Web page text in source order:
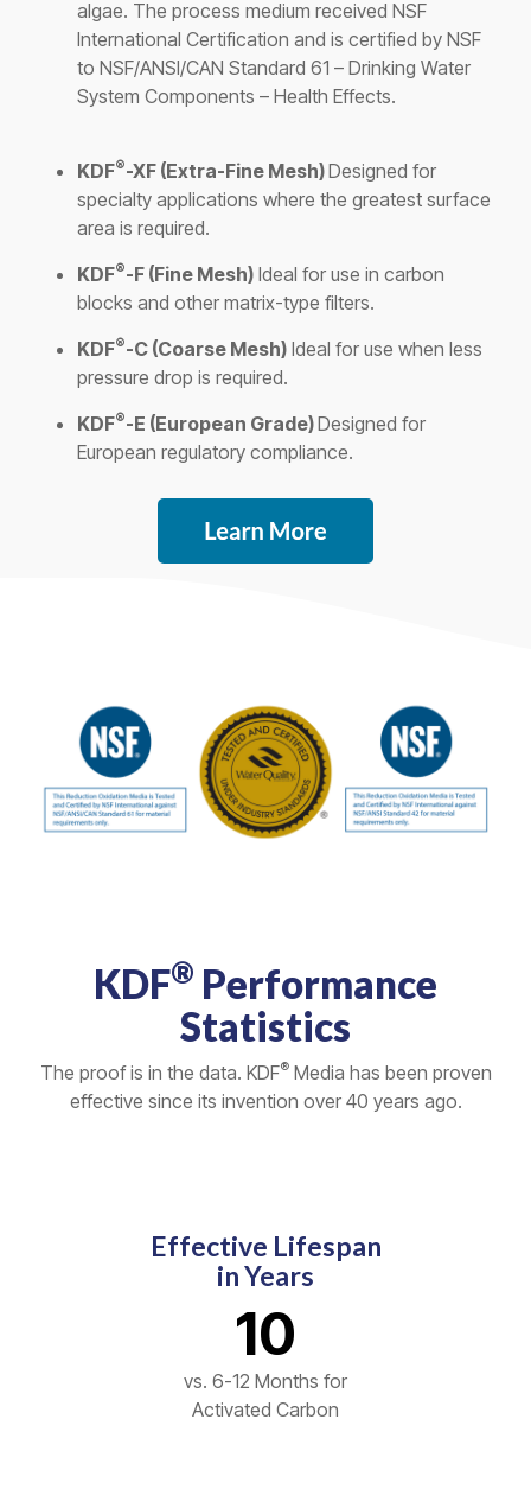
algae. The process medium received NSF
International Certification and is certified by NSF
to NSF/ANSI/CAN Standard 61 – Drinking Water
System Components – Health Effects.
KDF®-XF (Extra-Fine Mesh)Designed for
specialty applications where the greatest surface
area is required.
KDF®-F (Fine Mesh) Ideal for use in carbon
blocks and other matrix-type filters.
KDF®-C (Coarse Mesh) Ideal for use when less
pressure drop is required.
KDF®-E (European Grade)Designed for
European regulatory compliance.
KDF® Performance
Statistics
The proof is in the data. KDF®Media has been proven
effective since its invention over 40 years ago.
Effective Lifespan
in Years
10
vs. 6-12 Months for
Activated Carbon